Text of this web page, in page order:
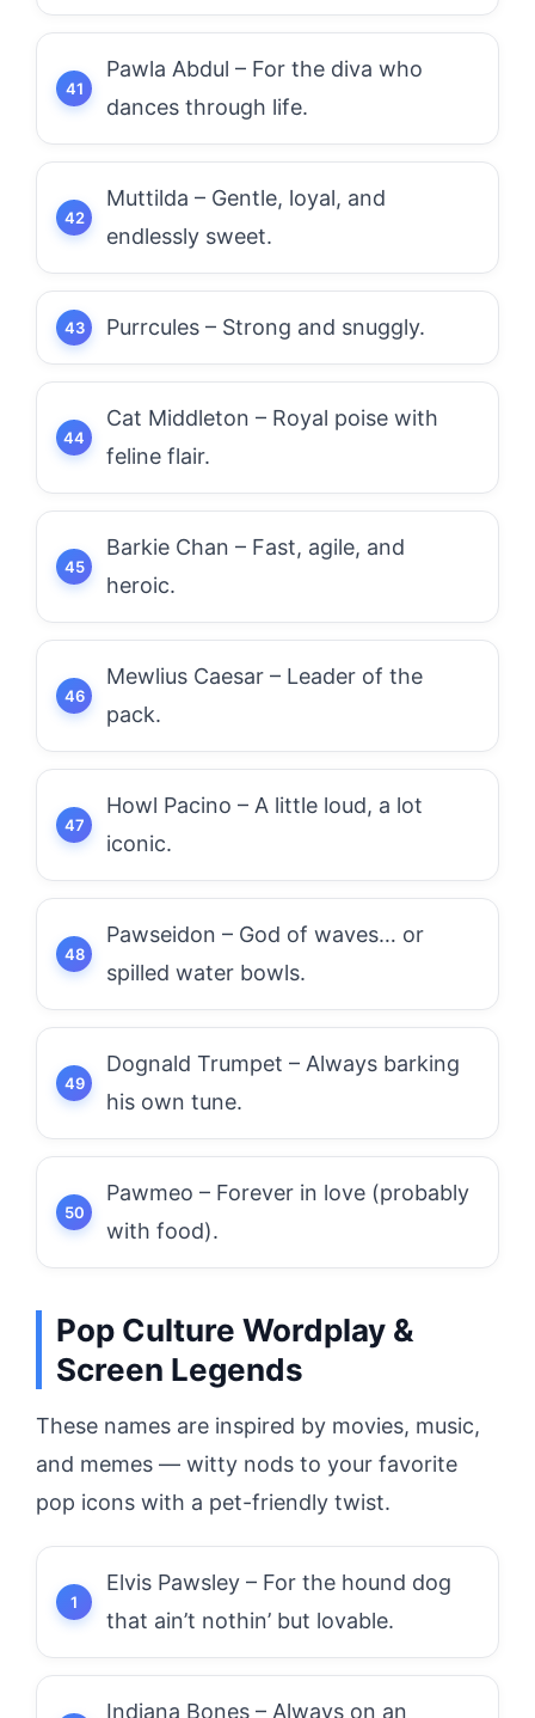
Pawla Abdul – For the diva who
dances through life.
Muttilda – Gentle, loyal, and
endlessly sweet.
Purrcules – Strong and snuggly.
Cat Middleton – Royal poise with
feline flair.
Barkie Chan – Fast, agile, and
heroic.
Mewlius Caesar – Leader of the
pack.
Howl Pacino – A little loud, a lot
iconic.
Pawseidon – God of waves… or
spilled water bowls.
Dognald Trumpet – Always barking
his own tune.
Pawmeo – Forever in love (probably
with food).
Pop Culture Wordplay &
Screen Legends
These names are inspired by movies, music,
and memes — witty nods to your favorite
pop icons with a pet-friendly twist.
Elvis Pawsley – For the hound dog
that ain’t nothin’ but lovable.
Indiana Bones – Always on an